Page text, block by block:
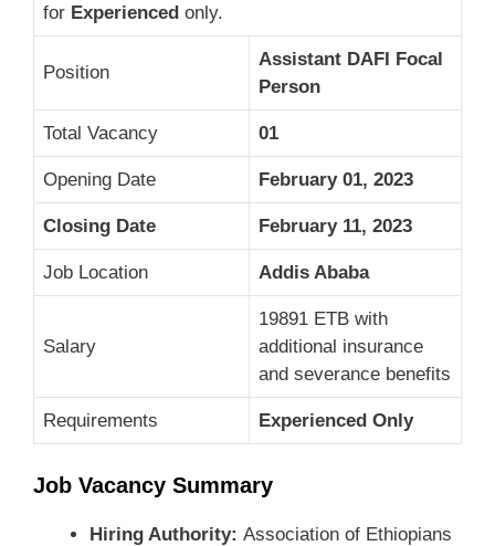
for Experienced only.
Position
Assistant DAFI Focal
Person
Total Vacancy 01
Opening Date February 01, 2023
Closing Date February 11, 2023
Job Location Addis Ababa
Salary
19891 ETB with
additional insurance
and severance benefits
Requirements Experienced Only
Job Vacancy Summary
Hiring Authority: Association of Ethiopians